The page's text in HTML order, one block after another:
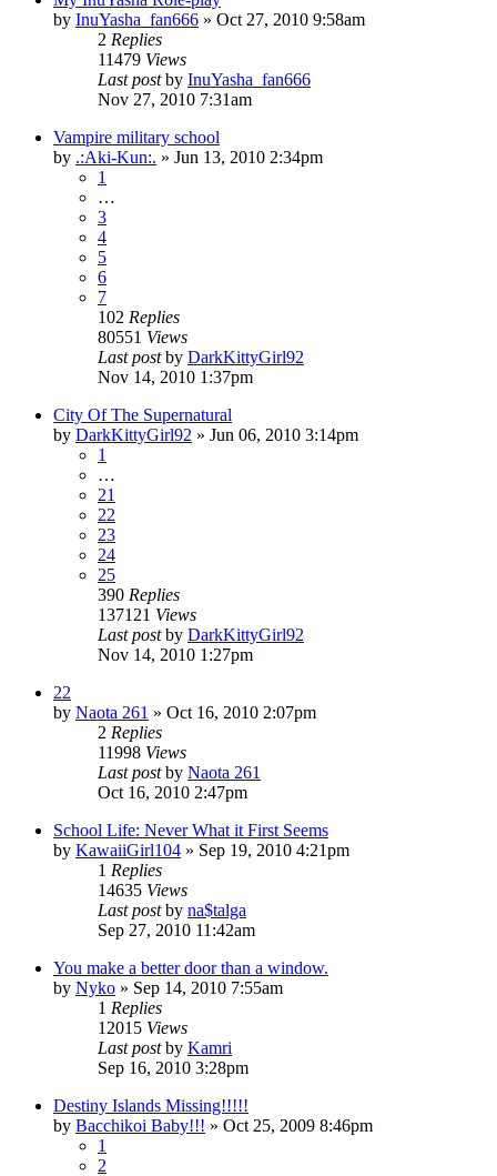
by InuYasha_fan666 » Oct 27, 2010 9:58am
2 Replies
11479 Views
Last postby InuYasha_fan666
Nov 27, 2010 7:31am
Vampire military school
by .:Aki-Kun:. » Jun 13, 2010 2:34pm
1
…
3
4
5
6
7
102 Replies
80551 Views
Last postby DarkKittyGirl92
Nov 14, 2010 1:37pm
City Of The Supernatural
by DarkKittyGirl92 » Jun 06, 2010 3:14pm
1
…
21
22
23
24
25
390 Replies
137121 Views
Last postby DarkKittyGirl92
Nov 14, 2010 1:27pm
22
by Naota 261 » Oct 16, 2010 2:07pm
2 Replies
11998 Views
Last postby Naota 261
Oct 16, 2010 2:47pm
School Life: Never What it First Seems
by KawaiiGirl104 » Sep 19, 2010 4:21pm
1 Replies
14635 Views
Last postby na$talga
Sep 27, 2010 11:42am
You make a better door than a window.
by Nyko » Sep 14, 2010 7:55am
1 Replies
12015 Views
Last postby Kamri
Sep 16, 2010 3:28pm
Destiny Islands Missing!!!!!
by Bacchikoi Baby!!! » Oct 25, 2009 8:46pm
1
2